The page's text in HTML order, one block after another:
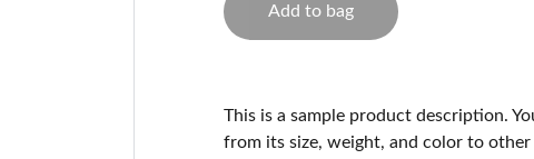
Add to bag
This is a sample product description.
from its size, weight, and color to